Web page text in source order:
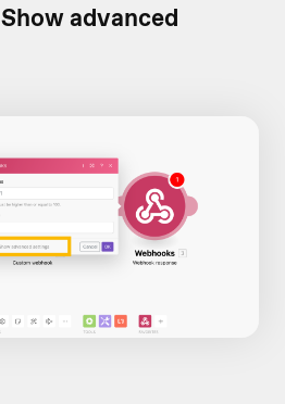
Show advanced